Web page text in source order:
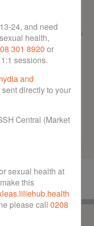
24, and need
health,
301 8920 or
sessions.
and
directly to your
Central (Market
sexual health at
this
please call 0208
issues, go to our
Links
please use the